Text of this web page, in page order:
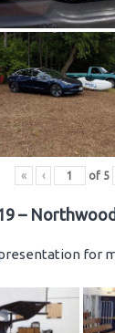
« ‹ of 5
–
for